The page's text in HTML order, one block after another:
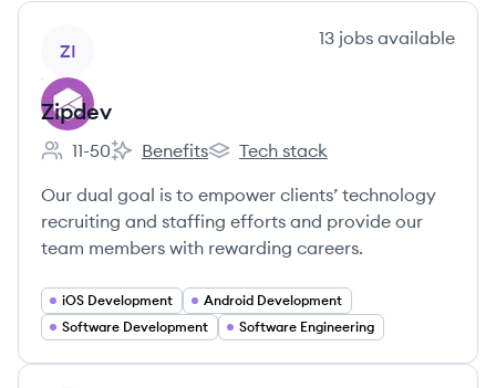
ZI
13 jobs available
Zipdev
Employee count:
11-50
Zipdev's
Benefits
Zipdev's
Tech stack
Our dual goal is to empower clients’ technology
recruiting and staffing efforts and provide our
team members with rewarding careers.
iOS Development
Android Development
Software Development
Software Engineering